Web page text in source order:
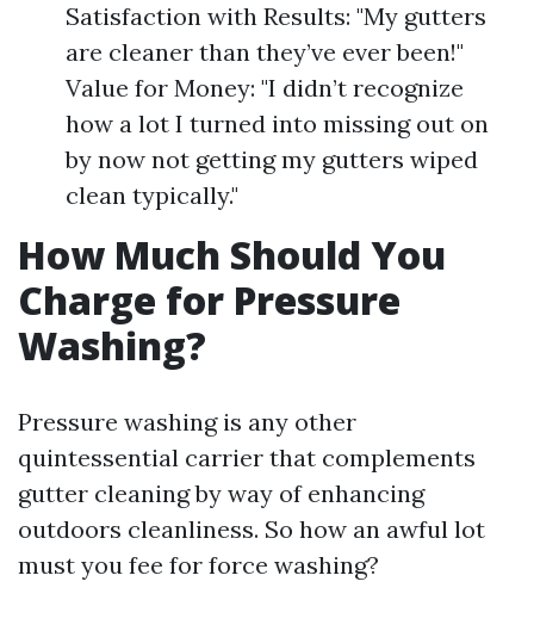
Satisfaction with Results: "My gutters
are cleaner than they’ve ever been!"
Value for Money: "I didn’t recognize
how a lot I turned into missing out on
by now not getting my gutters wiped
clean typically."
How Much Should You
Charge for Pressure
Washing?
Pressure washing is any other
quintessential carrier that complements
gutter cleaning by way of enhancing
outdoors cleanliness. So how an awful lot
must you fee for force washing?